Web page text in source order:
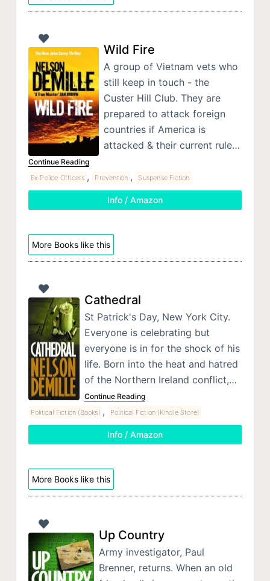
Wild Fire
A group of Vietnam vets who
still keep in touch - the
Custer Hill Club. They are
prepared to attack foreign
countries if America is
attacked & their current rule…
Continue Reading
Ex Police Officers , Prevention , Suspense Fiction
Info / Amazon
More Books like this
Cathedral
St Patrick's Day, New York City.
Everyone is celebrating but
everyone is in for the shock of his
life. Born into the heat and hatred
of the Northern Ireland conflict,…
Continue Reading
Political Fiction (Books) , Political Fiction (Kindle Store)
Info / Amazon
More Books like this
Up Country
Army investigator, Paul
Brenner, returns. When an old